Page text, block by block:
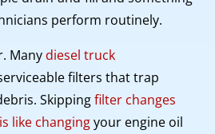
perform routinely.
Manydiesel truck
filters that trap
Skippingfilter changes
like changingyour engine oil